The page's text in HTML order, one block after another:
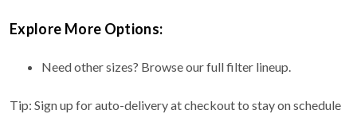
Explore More Options:
Need other sizes? Browse our full filter lineup.
Tip: Sign up for auto-delivery at checkout to stay on schedule